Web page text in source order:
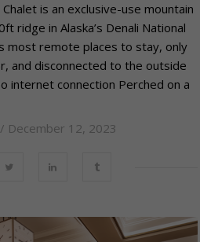
is an exclusive-use mountain
ridge in Alaska’s Denali National
most remote places to stay, only
and disconnected to the outside
internet connection Perched on a
/ December 12, 2023